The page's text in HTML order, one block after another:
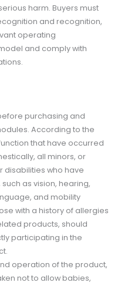
harm. Buyers must
and recognition,
operating
and comply with
purchasing and
According to the
that have occurred
all minors, or
disabilities who have
as vision, hearing,
and mobility
with a history of allergies
products, should
participating in the
operation of the product,
not to allow babies,